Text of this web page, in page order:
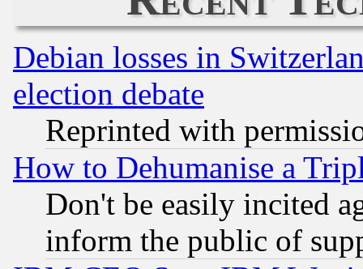
Debian losses in
election debate
Reprinted with
How to Dehumanise a
Don't be easily incited
inform the public of